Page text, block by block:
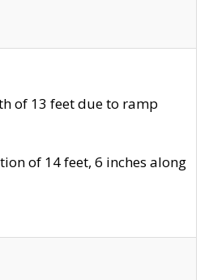
of 13 feet due to ramp
of 14 feet, 6 inches along